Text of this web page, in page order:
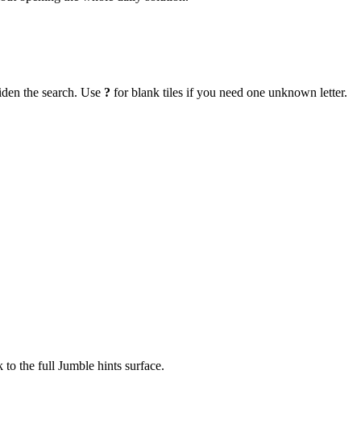
the search. Use ? for blank tiles if you need one unknown letter.
the full Jumble hints surface.